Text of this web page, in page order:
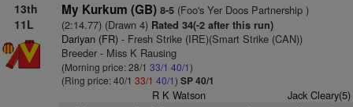
13th
11L
My Kurkum (GB) 8-5(Foo's Yer Doos Partnership )
(2:14.77) (Drawn 4)Rated 34(-2 after this run)
Dariyan (FR)- Fresh Strike (IRE)(Smart Strike (CAN))
Breeder - Miss K Rausing
(Morning price: 28/1 33/1 40/1)
(Ring price: 40/1 33/1 40/1) SP 40/1
R K Watson Jack Cleary(5)